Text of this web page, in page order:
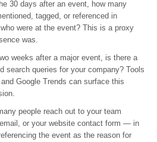
30 days after an event, how many
tagged, or referenced in
were at the event? This is a proxy
was.
weeks after a major event, is there a
search queries for your company? Tools
Google Trends can surface this
people reach out to your team
or your website contact form — in
the event as the reason for